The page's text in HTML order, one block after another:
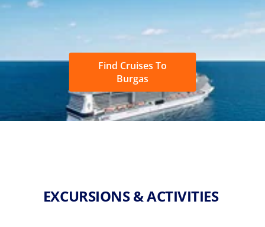
Find Cruises To
Burgas
EXCURSIONS & ACTIVITIES